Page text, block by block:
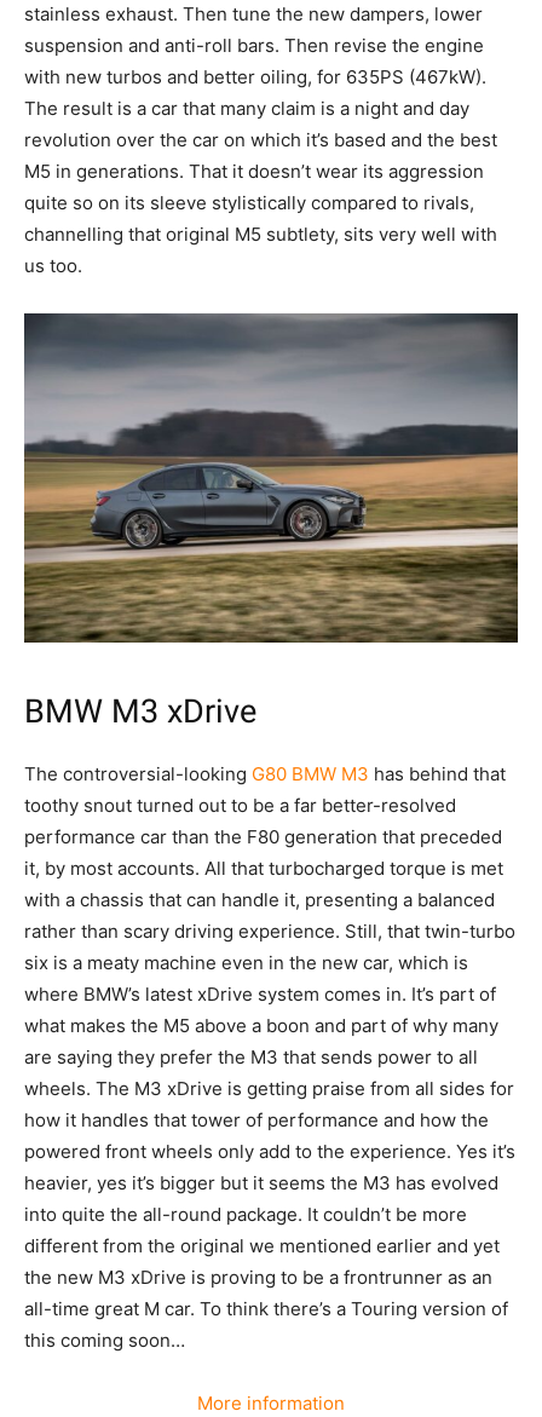
stainless exhaust. Then tune the new dampers, lower
suspension and anti-roll bars. Then revise the engine
with new turbos and better oiling, for 635PS (467kW).
The result is a car that many claim is a night and day
revolution over the car on which it’s based and the best
M5 in generations. That it doesn’t wear its aggression
quite so on its sleeve stylistically compared to rivals,
channelling that original M5 subtlety, sits very well with
us too.
BMW M3 xDrive
The controversial-looking G80 BMW M3 has behind that
toothy snout turned out to be a far better-resolved
performance car than the F80 generation that preceded
it, by most accounts. All that turbocharged torque is met
with a chassis that can handle it, presenting a balanced
rather than scary driving experience. Still, that twin-turbo
six is a meaty machine even in the new car, which is
where BMW’s latest xDrive system comes in. It’s part of
what makes the M5 above a boon and part of why many
are saying they prefer the M3 that sends power to all
wheels. The M3 xDrive is getting praise from all sides for
how it handles that tower of performance and how the
powered front wheels only add to the experience. Yes it’s
heavier, yes it’s bigger but it seems the M3 has evolved
into quite the all-round package. It couldn’t be more
different from the original we mentioned earlier and yet
the new M3 xDrive is proving to be a frontrunner as an
all-time great M car. To think there’s a Touring version of
this coming soon…
More information